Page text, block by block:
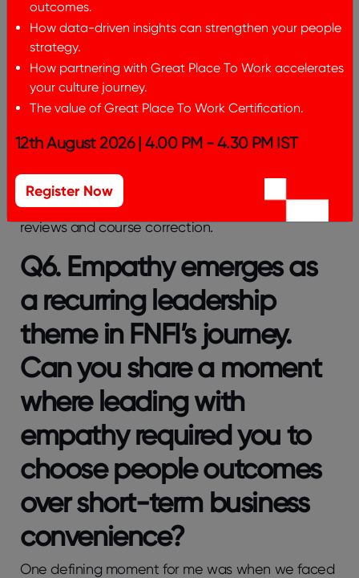
and supported during moments of emotional
vulnerability.
Lean On reinforces a culture of care and trust,
where mental well-being is treated as a shared
leadership commitment and support is offered
with empathy, dignity, and timely action
This combination, HRBPs as listening sensors and
system from administrative touchpoints into
of emotional and cultural health
reviews and course correction.
Q6. Empathy emerges as
a recurring leadership
theme in FNFI’s journey.
Can you share a moment
where leading with
empathy required you to
choose people outcomes
over short-term business
convenience?
One defining moment for me was when we faced
outcomes.
How data-driven insights can strengthen your people
strategy.
How partnering with Great Place To Work accelerates
your culture journey.
The value of Great Place To Work Certification.
12th August 2026 | 4.00 PM - 4.30 PM IST
Register Now